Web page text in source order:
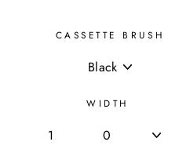
CASSETTE BRUSH
WIDTH